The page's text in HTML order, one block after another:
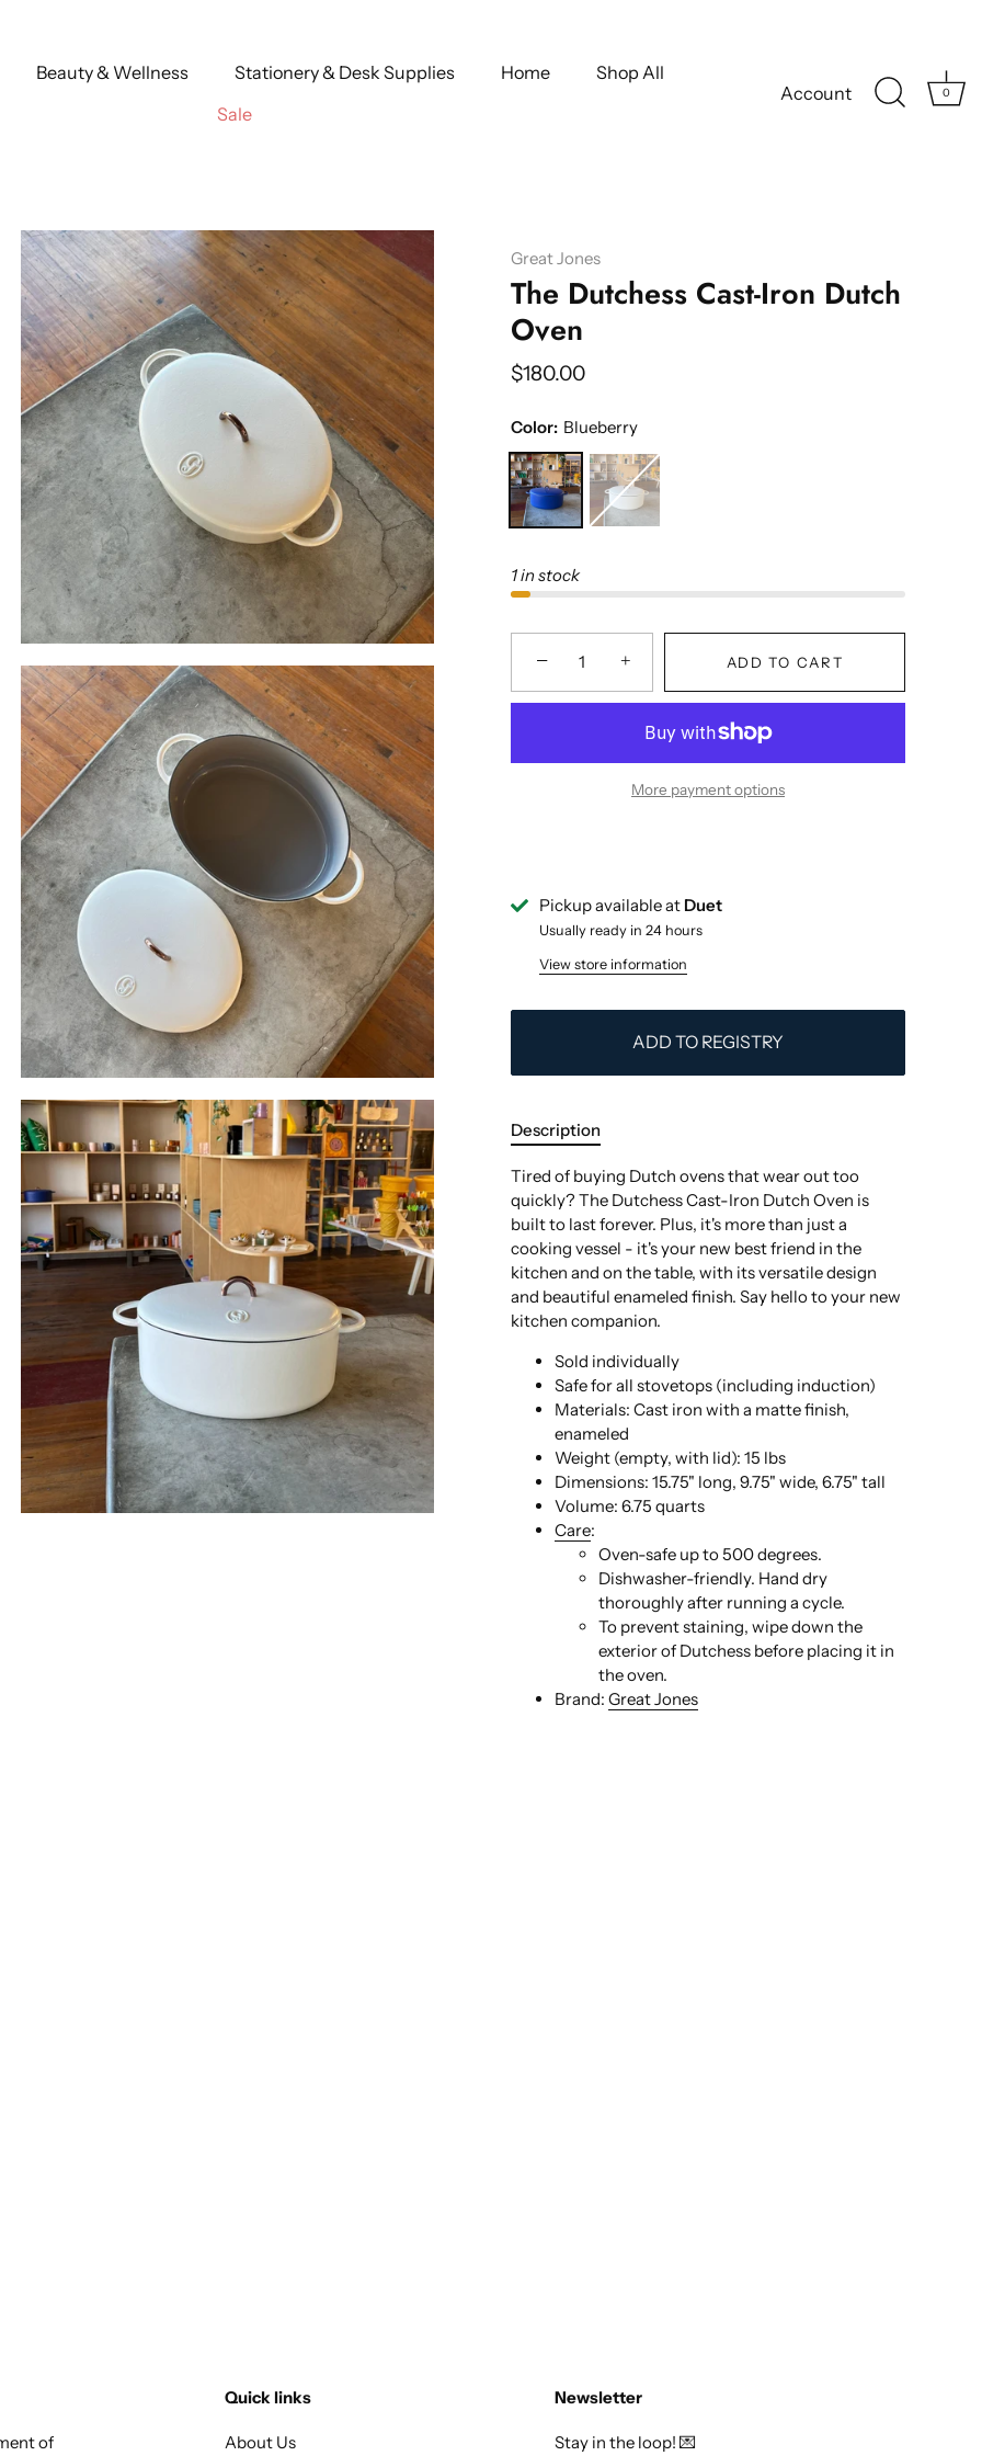
Beauty & Wellness Stationery & Desk Supplies Home
Shop All
Sale
Account 0
Great Jones
The Dutchess Cast-Iron Dutch
Oven
$180.00
Color: Blueberry
Salt
1 in stock
− + ADD TO CART
More payment options
Pickup available at Duet
Usually ready in 24 hours
View store information
ADD TO REGISTRY
Description
Tired of buying Dutch ovens that wear out too
quickly? The Dutchess Cast-Iron Dutch Oven is
built to last forever. Plus, it's more than just a
cooking vessel - it's your new best friend in the
kitchen and on the table, with its versatile design
and beautiful enameled finish. Say hello to your new
kitchen companion.
Sold individually
Safe for all stovetops (including induction)
Materials: Cast iron with a matte finish,
enameled
Weight (empty, with lid): 15 lbs
Dimensions: 15.75" long, 9.75" wide, 6.75" tall
Volume: 6.75 quarts
Care:
Oven-safe up to 500 degrees.
Dishwasher-friendly. Hand dry
thoroughly after running a cycle.
To prevent staining, wipe down the
exterior of Dutchess before placing it in
the oven.
Brand: Great Jones
of
Quick links
About Us
Newsletter
Stay in the loop! 💌